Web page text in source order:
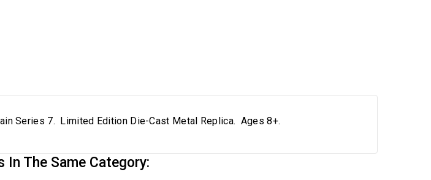
Series 7. Limited Edition Die-Cast Metal Replica. Ages 8+.
In The Same Category: